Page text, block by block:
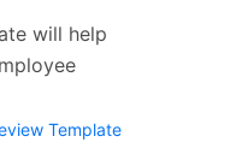
will help
Template